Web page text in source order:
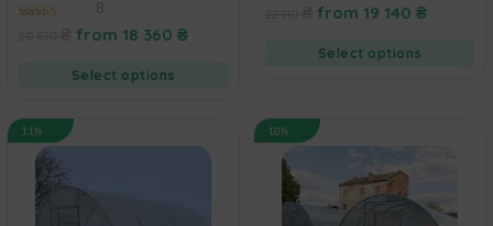
from 18 360 ₴
Select options
from 19 140 ₴
Select options
11% 10%